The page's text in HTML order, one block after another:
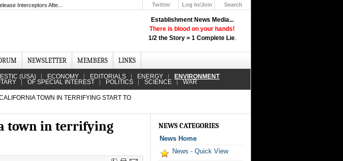
Establishment News Media...
There is blood on your hands!
1/2 the Story = 1 Complete Lie.
Interceptors Afte... Twitter
Log In/Join
Search
NEWSLETTER MEMBERS LINKS
(USA) ECONOMY EDITORIALS ENERGY ENVIRONMENT
OF SPECIAL INTEREST POLITICS SCIENCE WAR
TOWN IN TERRIFYING START TO
town in terrifying
NEWS CATEGORIES
News Home
News - Quick View